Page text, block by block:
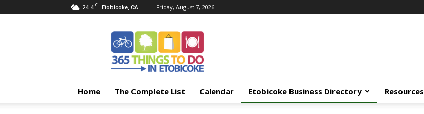
24.4 C Etobicoke, CA Friday, August 7, 2026
Things
Etobicoke
Home The Complete List Calendar Etobicoke Business Directory Resources